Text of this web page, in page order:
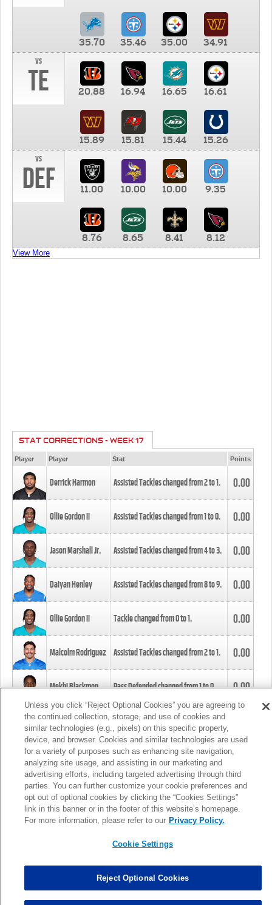
35.70 35.46 35.00
34.91
vs
TE 20.88 16.94 16.65 16.61
15.89 15.81 15.44
15.26
vs
DEF 11.00 10.00 10.00 9.35
8.76 8.65 8.41 8.12
View More
STAT CORRECTIONS - WEEK 17
Player Player Stat Points
Derrick Harmon Assisted Tackles changed from2to1. 0.00
Ollie Gordon II Assisted Tackles changed from1to0. 0.00
Jason Marshall Jr. Assisted Tackles changed from4to3. 0.00
Daiyan Henley Assisted Tackles changed from8to9. 0.00
Ollie Gordon II Tackle changed from0to1. 0.00
Malcolm Rodriguez Assisted Tackles changed from2to1. 0.00
Mekhi Blackmon Pass Defended changed from1to0. 0.00
Foye Oluokun Tackle changed from4to5.
Patrick Queen Assisted Tackles changed from3to4. 0.00
Marcus Davenport Assisted Tackles changed from3to2. 0.00
MORE
Unless you click “Reject Optional Cookies” you are agreeing to
the continued collection, storage, and use of cookies and
similar technologies (e.g., pixels) on this specific property,
device, and browser. Cookies and similar technologies are used
for a variety of purposes such as enhancing site navigation,
analyzing site usage, and assisting in our marketing and
advertising efforts, including targeted advertising through third
parties. You can further customize your cookie preferences and
opt out of optional cookies by clicking the “Cookies Settings”
link in this banner or in the footer of this website’s homepage.
For more information, please refer to our Privacy Policy.
Cookie Settings
Reject Optional Cookies